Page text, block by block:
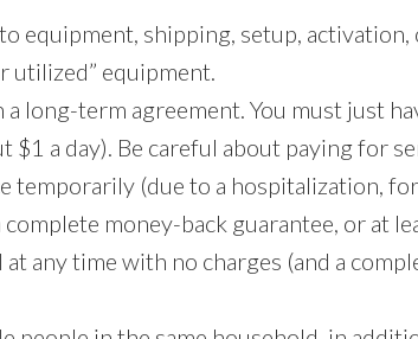
equipment, shipping, setup,
utilized” equipment.
long-term agreement. You must just
a day). Be careful about paying for
temporarily (due to a hospitalization,
money-back guarantee, or at
any time with no charges (and a